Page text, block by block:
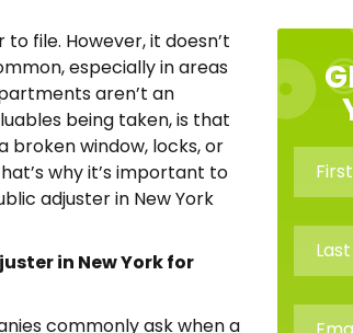
file. However, it doesn’t
especially in areas
aren’t an
being taken, is that
broken window, locks, or
why it’s important to
adjuster in New York
in New York for
commonly ask when a